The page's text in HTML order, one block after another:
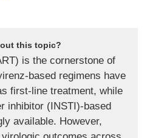
this topic?
is the cornerstone of
based regimens have
first-line treatment, while
inhibitor (INSTI)-based
available. However,